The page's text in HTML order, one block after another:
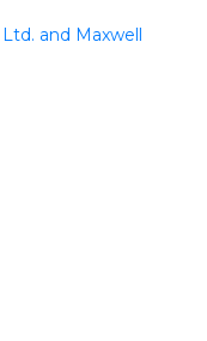
and Maxwell